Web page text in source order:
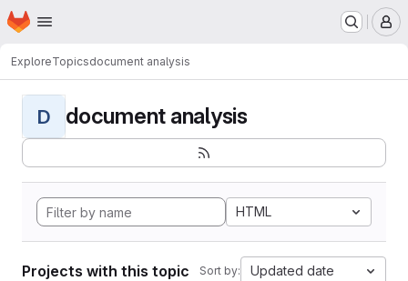
Skip to main content
Homepage
ExploreTopicsdocument analysis
D document analysis
HTML
Projects with this topic Sort by: Updated date